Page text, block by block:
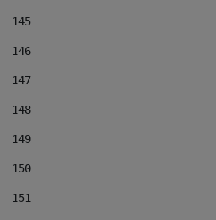
145
146
147
148
149
150
151